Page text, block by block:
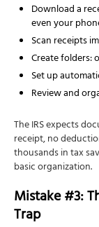
Download a
even your
Scan receipts
Create folders:
Set up
Review and
The IRS expects
receipt, no
thousands in tax
basic organization.
Mistake #3:
Trap